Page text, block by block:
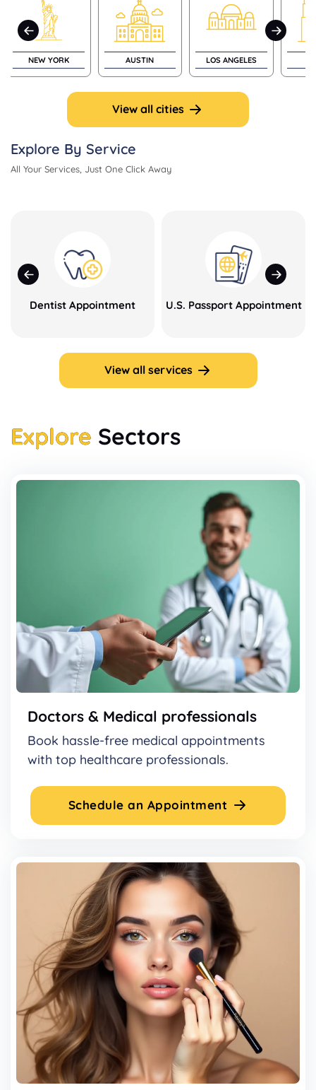
NEW YORK AUSTIN LOS ANGELES
View all cities
Explore By Service
All Your Services, Just One Click Away
Dentist Appointment U.S. Passport Appointment
View all services
Explore Sectors
Doctors & Medical professionals
Book hassle-free medical appointments
with top healthcare professionals.
Schedule an Appointment